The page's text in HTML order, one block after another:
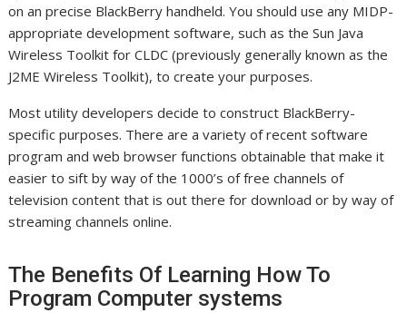
on an precise BlackBerry handheld. You should use any MIDP-
appropriate development software, such as the Sun Java
Wireless Toolkit for CLDC (previously generally known as the
J2ME Wireless Toolkit), to create your purposes.
Most utility developers decide to construct BlackBerry-
specific purposes. There are a variety of recent software
program and web browser functions obtainable that make it
easier to sift by way of the 1000’s of free channels of
television content that is out there for download or by way of
streaming channels online.
The Benefits Of Learning How To
Program Computer systems